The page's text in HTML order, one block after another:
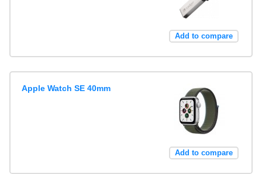
Add to compare
Apple Watch SE 40mm
Add to compare